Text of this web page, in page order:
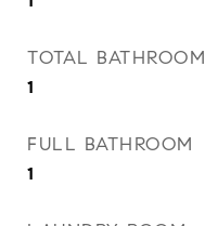
TOTAL BATHROOM
1
FULL BATHROOM
1